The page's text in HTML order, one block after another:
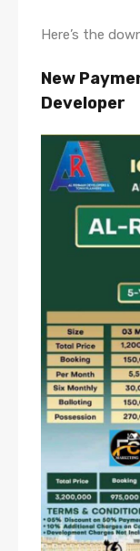
Here’s the
New
Developer